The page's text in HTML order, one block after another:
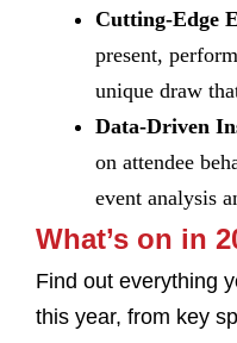
Cutting-Edge
present,
unique draw
Data-Driven
on attendee
event analysis
What’s on in
Find out everything
this year, from key